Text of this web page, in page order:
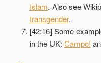
Islam. Also see
transgender.
[42:16] Some
in the UK: Campo!